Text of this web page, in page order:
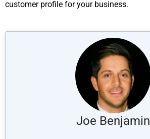
customer profile for your business.
Joe Benjamin